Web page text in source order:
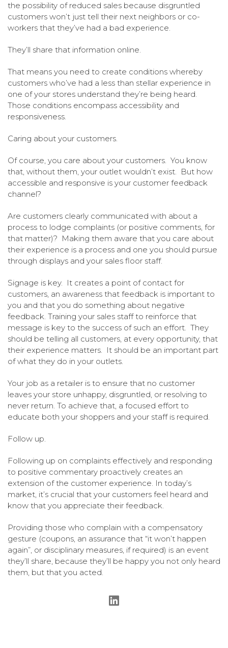
the possibility of reduced sales because disgruntled
customers won’t just tell their next neighbors or co-
workers that they’ve had a bad experience.
They’ll share that information online.
That means you need to create conditions whereby
customers who’ve had a less than stellar experience in
one of your stores understand they’re being heard.
Those conditions encompass accessibility and
responsiveness.
Caring about your customers.
Of course, you care about your customers. You know
that, without them, your outlet wouldn’t exist. But how
accessible and responsive is your customer feedback
channel?
Are customers clearly communicated with about a
process to lodge complaints (or positive comments, for
that matter)? Making them aware that you care about
their experience is a process and one you should pursue
through displays and your sales floor staff.
Signage is key. It creates a point of contact for
customers, an awareness that feedback is important to
you and that you do something about negative
feedback. Training your sales staff to reinforce that
message is key to the success of such an effort. They
should be telling all customers, at every opportunity, that
their experience matters. It should be an important part
of what they do in your outlets.
Your job as a retailer is to ensure that no customer
leaves your store unhappy, disgruntled, or resolving to
never return. To achieve that, a focused effort to
educate both your shoppers and your staff is required.
Follow up.
Following up on complaints effectively and responding
to positive commentary proactively creates an
extension of the customer experience. In today’s
market, it’s crucial that your customers feel heard and
know that you appreciate their feedback.
Providing those who complain with a compensatory
gesture (coupons, an assurance that “it won’t happen
again”, or disciplinary measures, if required) is an event
they’ll share, because they’ll be happy you not only heard
them, but that you acted.